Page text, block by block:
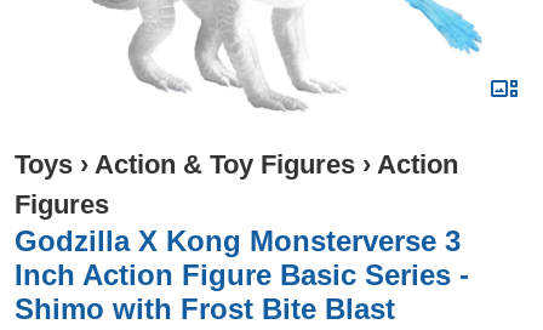
Toys › Action & Toy Figures › Action
Figures
Godzilla X Kong Monsterverse 3
Inch Action Figure Basic Series -
Shimo with Frost Bite Blast